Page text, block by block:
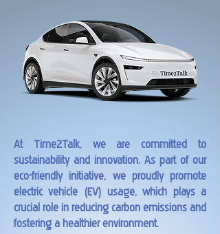
At Time2Talk, we are committed to
sustainability and innovation. As part of our
eco-friendly initiative, we proudly promote
electric vehicle (EV) usage, which plays a
crucial role in reducing carbon emissions and
fostering a healthier environment.